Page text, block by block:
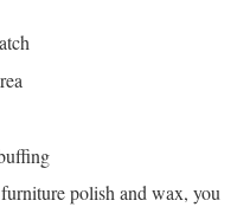
polish and wax, you